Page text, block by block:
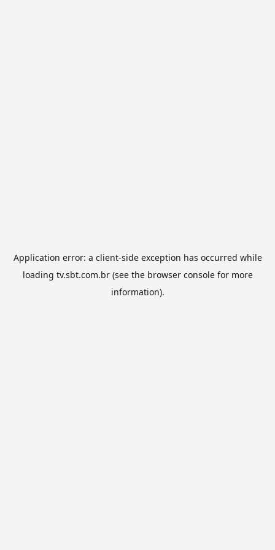
Application error: a client-side exception has occurred while
loading tv.sbt.com.br(see the browser consolefor more
information).